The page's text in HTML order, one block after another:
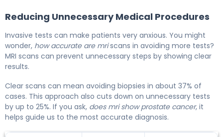
Reducing Unnecessary Medical Procedures
Invasive tests can make patients very anxious. You might
wonder, how accurate are mriscans in avoiding more tests?
MRI scans can prevent unnecessary steps by showing clear
results.
Clear scans can mean avoiding biopsies in about 37% of
cases. This approach also cuts down on unnecessary tests
by up to 25%. If you ask, does mri show prostate cancer, it
helps guide us to the most accurate diagnosis.